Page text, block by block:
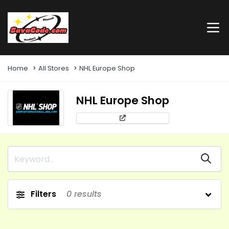
Home All Stores NHL Europe Shop
NHL Europe Shop
Filters 0 results